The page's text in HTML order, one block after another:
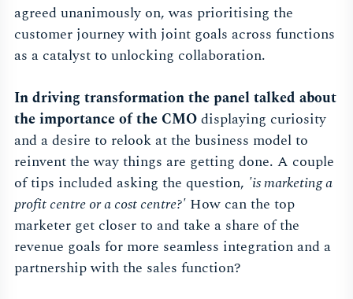
agreed unanimously on, was prioritising the
customer journey with joint goals across functions
as a catalyst to unlocking collaboration.
In driving transformation the panel talked about
the importance of the CMOdisplaying curiosity
and a desire to relook at the business model to
reinvent the way things are getting done. A couple
of tips included asking the question, 'is marketing a
profit centre or a cost centre?' How can the top
marketer get closer to and take a share of the
revenue goals for more seamless integration and a
partnership with the sales function?